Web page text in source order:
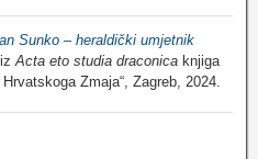
Sunko – heraldički umjetnik
Acta eto studia draconica knjiga
Zmaja“, Zagreb, 2024.